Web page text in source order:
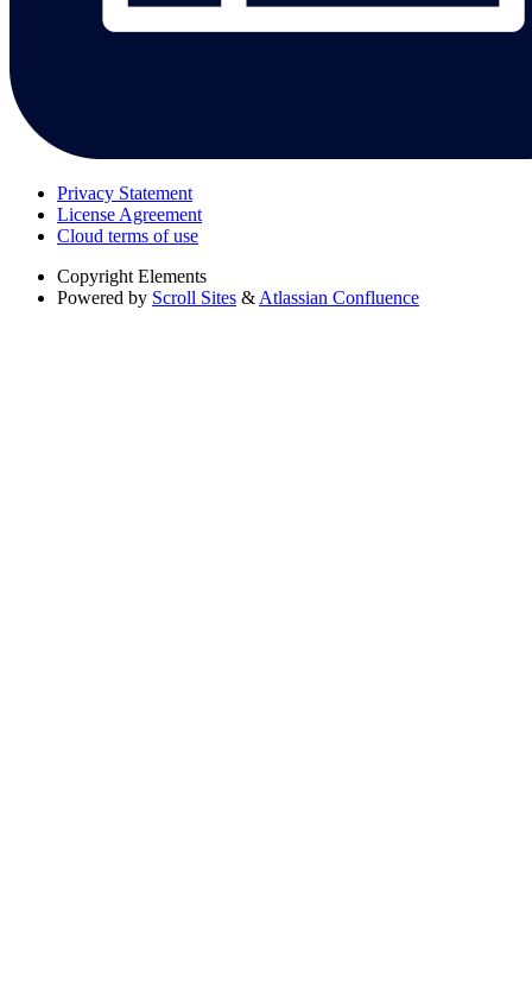
Privacy Statement
License Agreement
Cloud terms of use
Copyright Elements
Powered by Scroll Sites & Atlassian Confluence